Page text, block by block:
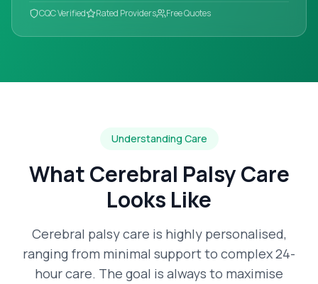
CQC Verified Rated Providers Free Quotes
Understanding Care
WhatCerebral Palsy Care
Looks Like
Cerebral palsy care is highly personalised,
ranging from minimal support to complex 24-
hour care. The goal is always to maximise